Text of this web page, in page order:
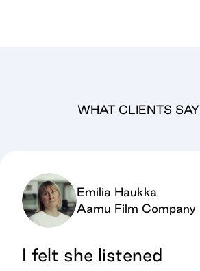
WHAT CLIENTS SAY
Emilia Haukka
Aamu Film Company
I felt she listened